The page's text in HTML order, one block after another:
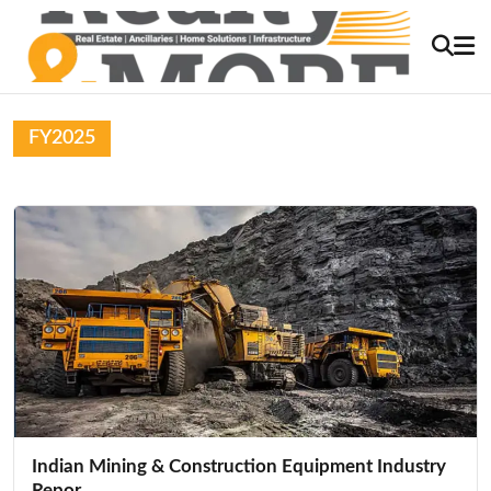
FY2025
Indian Mining & Construction Equipment Industry